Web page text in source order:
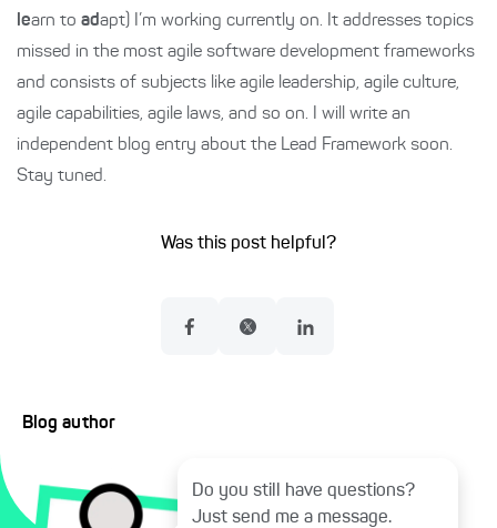
learn to adapt) I’m working currently on. It addresses topics
missed in the most agile software development frameworks
and consists of subjects like agile leadership, agile culture,
agile capabilities, agile laws, and so on. I will write an
independent blog entry about the Lead Framework soon.
Stay tuned.
Was this post helpful?
Blog author
Do you still have questions?
Just send me a message.